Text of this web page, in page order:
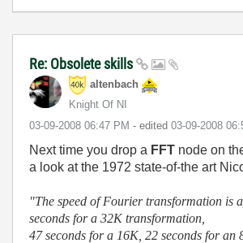
Re: Obsolete skills
altenbach
Knight Of NI
‎03-09-2008 06:47 PM - edited ‎03-09-2008
Next time you drop a FFT node on
a look at the 1972 state-of-the art
"The speed of Fourier transformation is
seconds for a 32K transformation,
47 seconds for a 16K, 22 seconds for an